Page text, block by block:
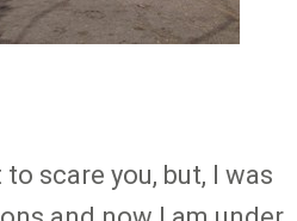
scare you, but, I was